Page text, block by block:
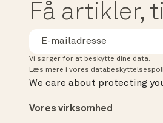
Få artikler,
Vi sørger for at beskytte dine data.
Læs mere i vores
We care about protecting
Vores virksomhed